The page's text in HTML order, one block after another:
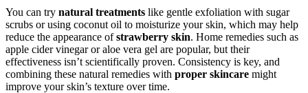
You can try natural treatments like gentle exfoliation with sugar
scrubs or using coconut oil to moisturize your skin, which may help
reduce the appearance ofstrawberry skin. Home remedies such as
apple cider vinegar or aloe vera gel are popular, but their
effectiveness isn’t scientifically proven. Consistency is key, and
combining these natural remedies with proper skincare might
improve your skin’s texture over time.